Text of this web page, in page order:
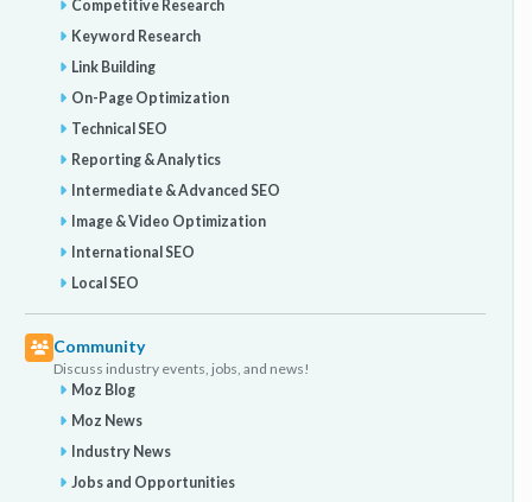
Competitive Research
Keyword Research
Link Building
On-Page Optimization
Technical SEO
Reporting & Analytics
Intermediate & Advanced SEO
Image & Video Optimization
International SEO
Local SEO
Community
Discuss industry events, jobs, and news!
Moz Blog
Moz News
Industry News
Jobs and Opportunities